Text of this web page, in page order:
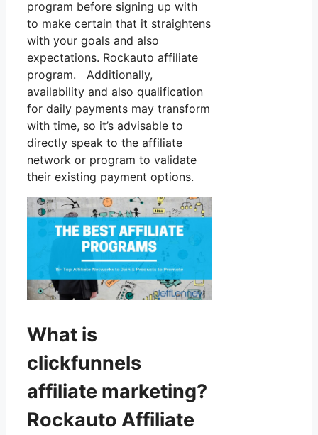
program before signing up with
to make certain that it straightens
with your goals and also
expectations. Rockauto affiliate
program. Additionally,
availability and also qualification
for daily payments may transform
with time, so it’s advisable to
directly speak to the affiliate
network or program to validate
their existing payment options.
What is
clickfunnels
affiliate marketing?
Rockauto Affiliate